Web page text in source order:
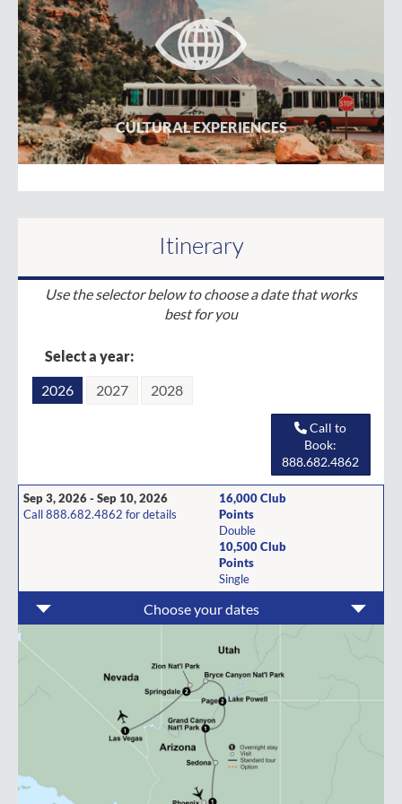
CULTURAL EXPERIENCES
Itinerary
Use the selector below to choose a date that works
best for you
Select a year:
2026
2027 2028
Call to
Book:
888.682.4862
Sep 3, 2026 - Sep 10, 2026
Call 888.682.4862 for details
16,000 Club
Points
Double
10,500 Club
Points
Single
Choose your dates